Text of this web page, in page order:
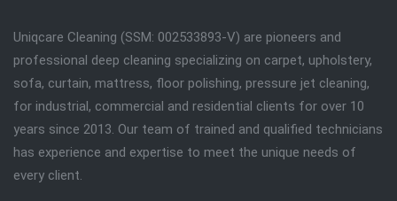
Uniqcare Cleaning (SSM: 002533893-V) are pioneers and
professional deep cleaning specializing on carpet, upholstery,
sofa, curtain, mattress, floor polishing, pressure jet cleaning,
for industrial, commercial and residential clients for over 10
years since 2013. Our team of trained and qualified technicians
has experience and expertise to meet the unique needs of
every client.